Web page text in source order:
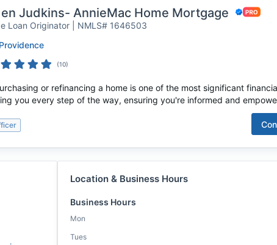
Judkins- AnnieMac Home Mortgage
Loan Originator | NMLS# 1646503
(10)
or refinancing a home is one of the most significant
you every step of the way, ensuring you're informed and
Location & Business Hours
Business Hours
Mon
Tues